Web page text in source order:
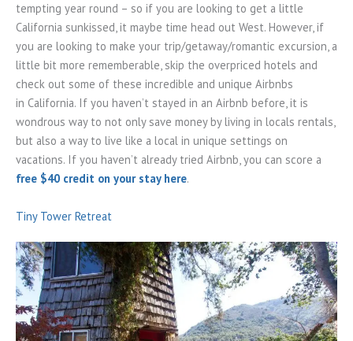
tempting year round – so if you are looking to get a little
California sunkissed, it maybe time head out West. However, if
you are looking to make your trip/getaway/romantic excursion, a
little bit more rememberable, skip the overpriced hotels and
check out some of these incredible and unique Airbnbs
in California. If you haven’t stayed in an Airbnb before, it is
wondrous way to not only save money by living in locals rentals,
but also a way to live like a local in unique settings on
vacations. If you haven’t already tried Airbnb, you can score a
free $40 credit on your stay here.
Tiny Tower Retreat